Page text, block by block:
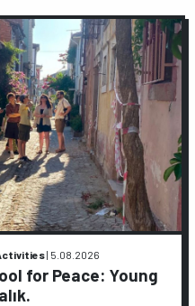
| 5.08.2026
for Peace: Young